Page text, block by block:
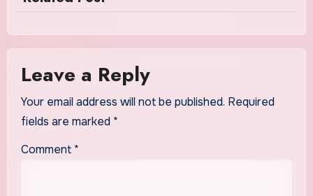
Leave a Reply
Your email address will not be published. Required
fields are marked *
Comment *